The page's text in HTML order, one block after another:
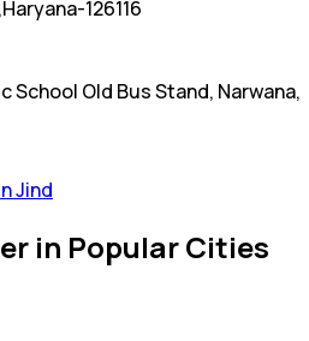
126116
School Old Bus Stand, Narwana,
Jind
in Popular Cities